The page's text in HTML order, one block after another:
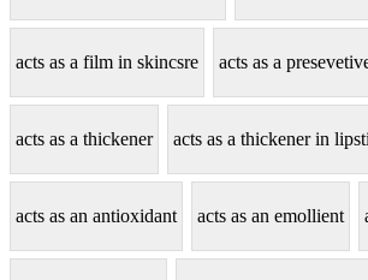
acts as a film in skincsre acts as a
acts as a thickener acts as a thickener in
acts as an antioxidant acts as an emollient